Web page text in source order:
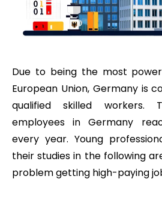
Due to being the most
European Union, Germany is
qualified skilled workers.
employees in Germany
every year. Young
their studies in the following
problem getting high-paying